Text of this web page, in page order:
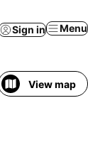
Sign in Menu
apartment
View map